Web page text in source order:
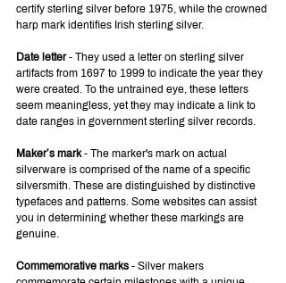
certify sterling silver before 1975, while the crowned
harp mark identifies Irish sterling silver.
Date letter - They used a letter on sterling silver
artifacts from 1697 to 1999 to indicate the year they
were created. To the untrained eye, these letters
seem meaningless, yet they may indicate a link to
date ranges in government sterling silver records.
Maker’s mark - The marker's mark on actual
silverware is comprised of the name of a specific
silversmith. These are distinguished by distinctive
typefaces and patterns. Some websites can assist
you in determining whether these markings are
genuine.
Commemorative marks - Silver makers